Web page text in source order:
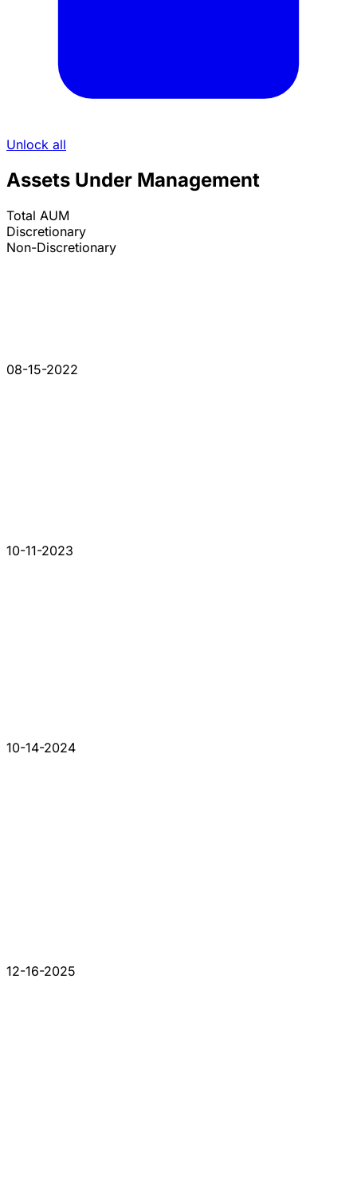
Unlock all
Assets Under Management
Total AUM
Discretionary
Non-Discretionary
08-15-2022
10-11-2023
10-14-2024
12-16-2025